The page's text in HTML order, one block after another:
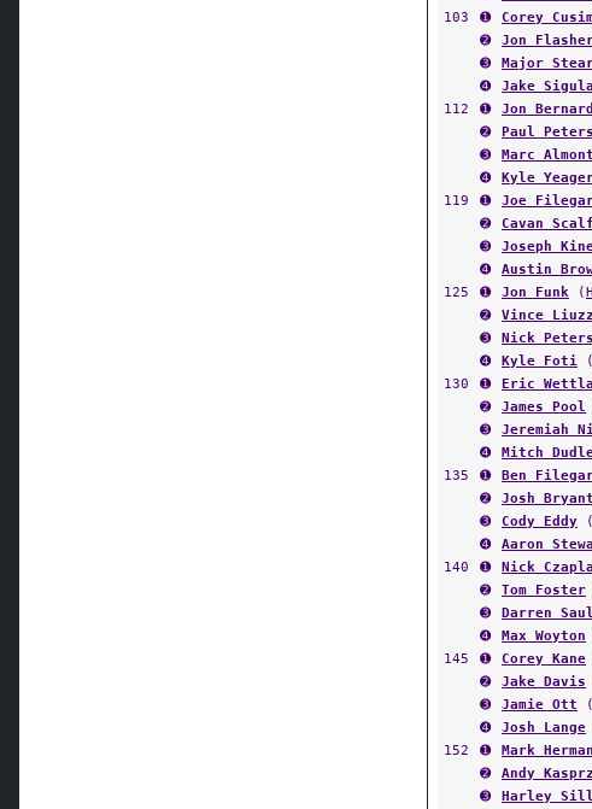
103
➊ Corey
➋
Jon
➌
Major
➍
Jake
112
➊ Jon Bernard
➋
Paul Peters
➌
Marc
➍
Kyle
119
➊ Joe
➋
Cavan Scalf
➌
Joseph
➍
Austin
125
➊ Jon Funk (
➋
Vince
➌
Nick Peters
➍
Kyle Foti (
130
➊ Eric
➋
James Pool
➌
Jeremiah
➍
Mitch
135
➊ Ben
➋
Josh Bryant
➌
Cody Eddy (
➍
Aaron
140
➊ Nick Czapla
➋
Tom Foster
➌
Darren
➍
Max Woyton
145
➊ Corey Kane
➋
Jake Davis
➌
Jamie Ott (
➍
Josh Lange
152
➊ Mark Herman
➋
Andy
➌
Harley